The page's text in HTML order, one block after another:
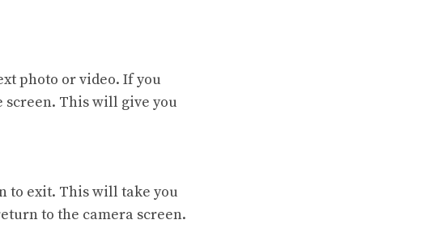
photo or video. If you
screen. This will give you
to exit. This will take you
to the camera screen.